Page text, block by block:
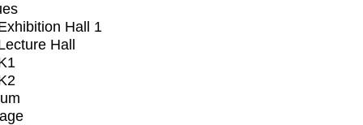
Hall 1
Hall